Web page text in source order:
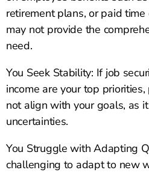
retirement plans, or paid
may not provide the
need.
You Seek Stability: If job
income are your top
not align with your goals, as
uncertainties.
You Struggle with Adapting
challenging to adapt to new